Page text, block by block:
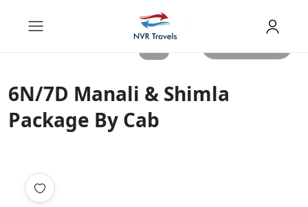
6N/7D Manali & Shimla
Package By Cab